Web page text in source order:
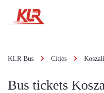
KLR Bus Cities
Bus tickets